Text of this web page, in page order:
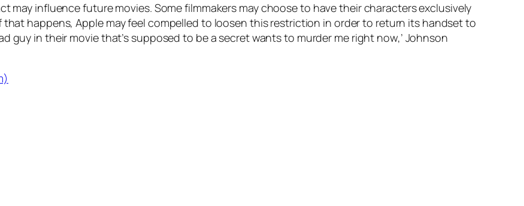
may influence future movies. Some filmmakers may choose to have their characters exclusively
happens, Apple may feel compelled to loosen this restriction in order to return its handset to
guy in their movie that’s supposed to be a secret wants to murder me right now,’ Johnson